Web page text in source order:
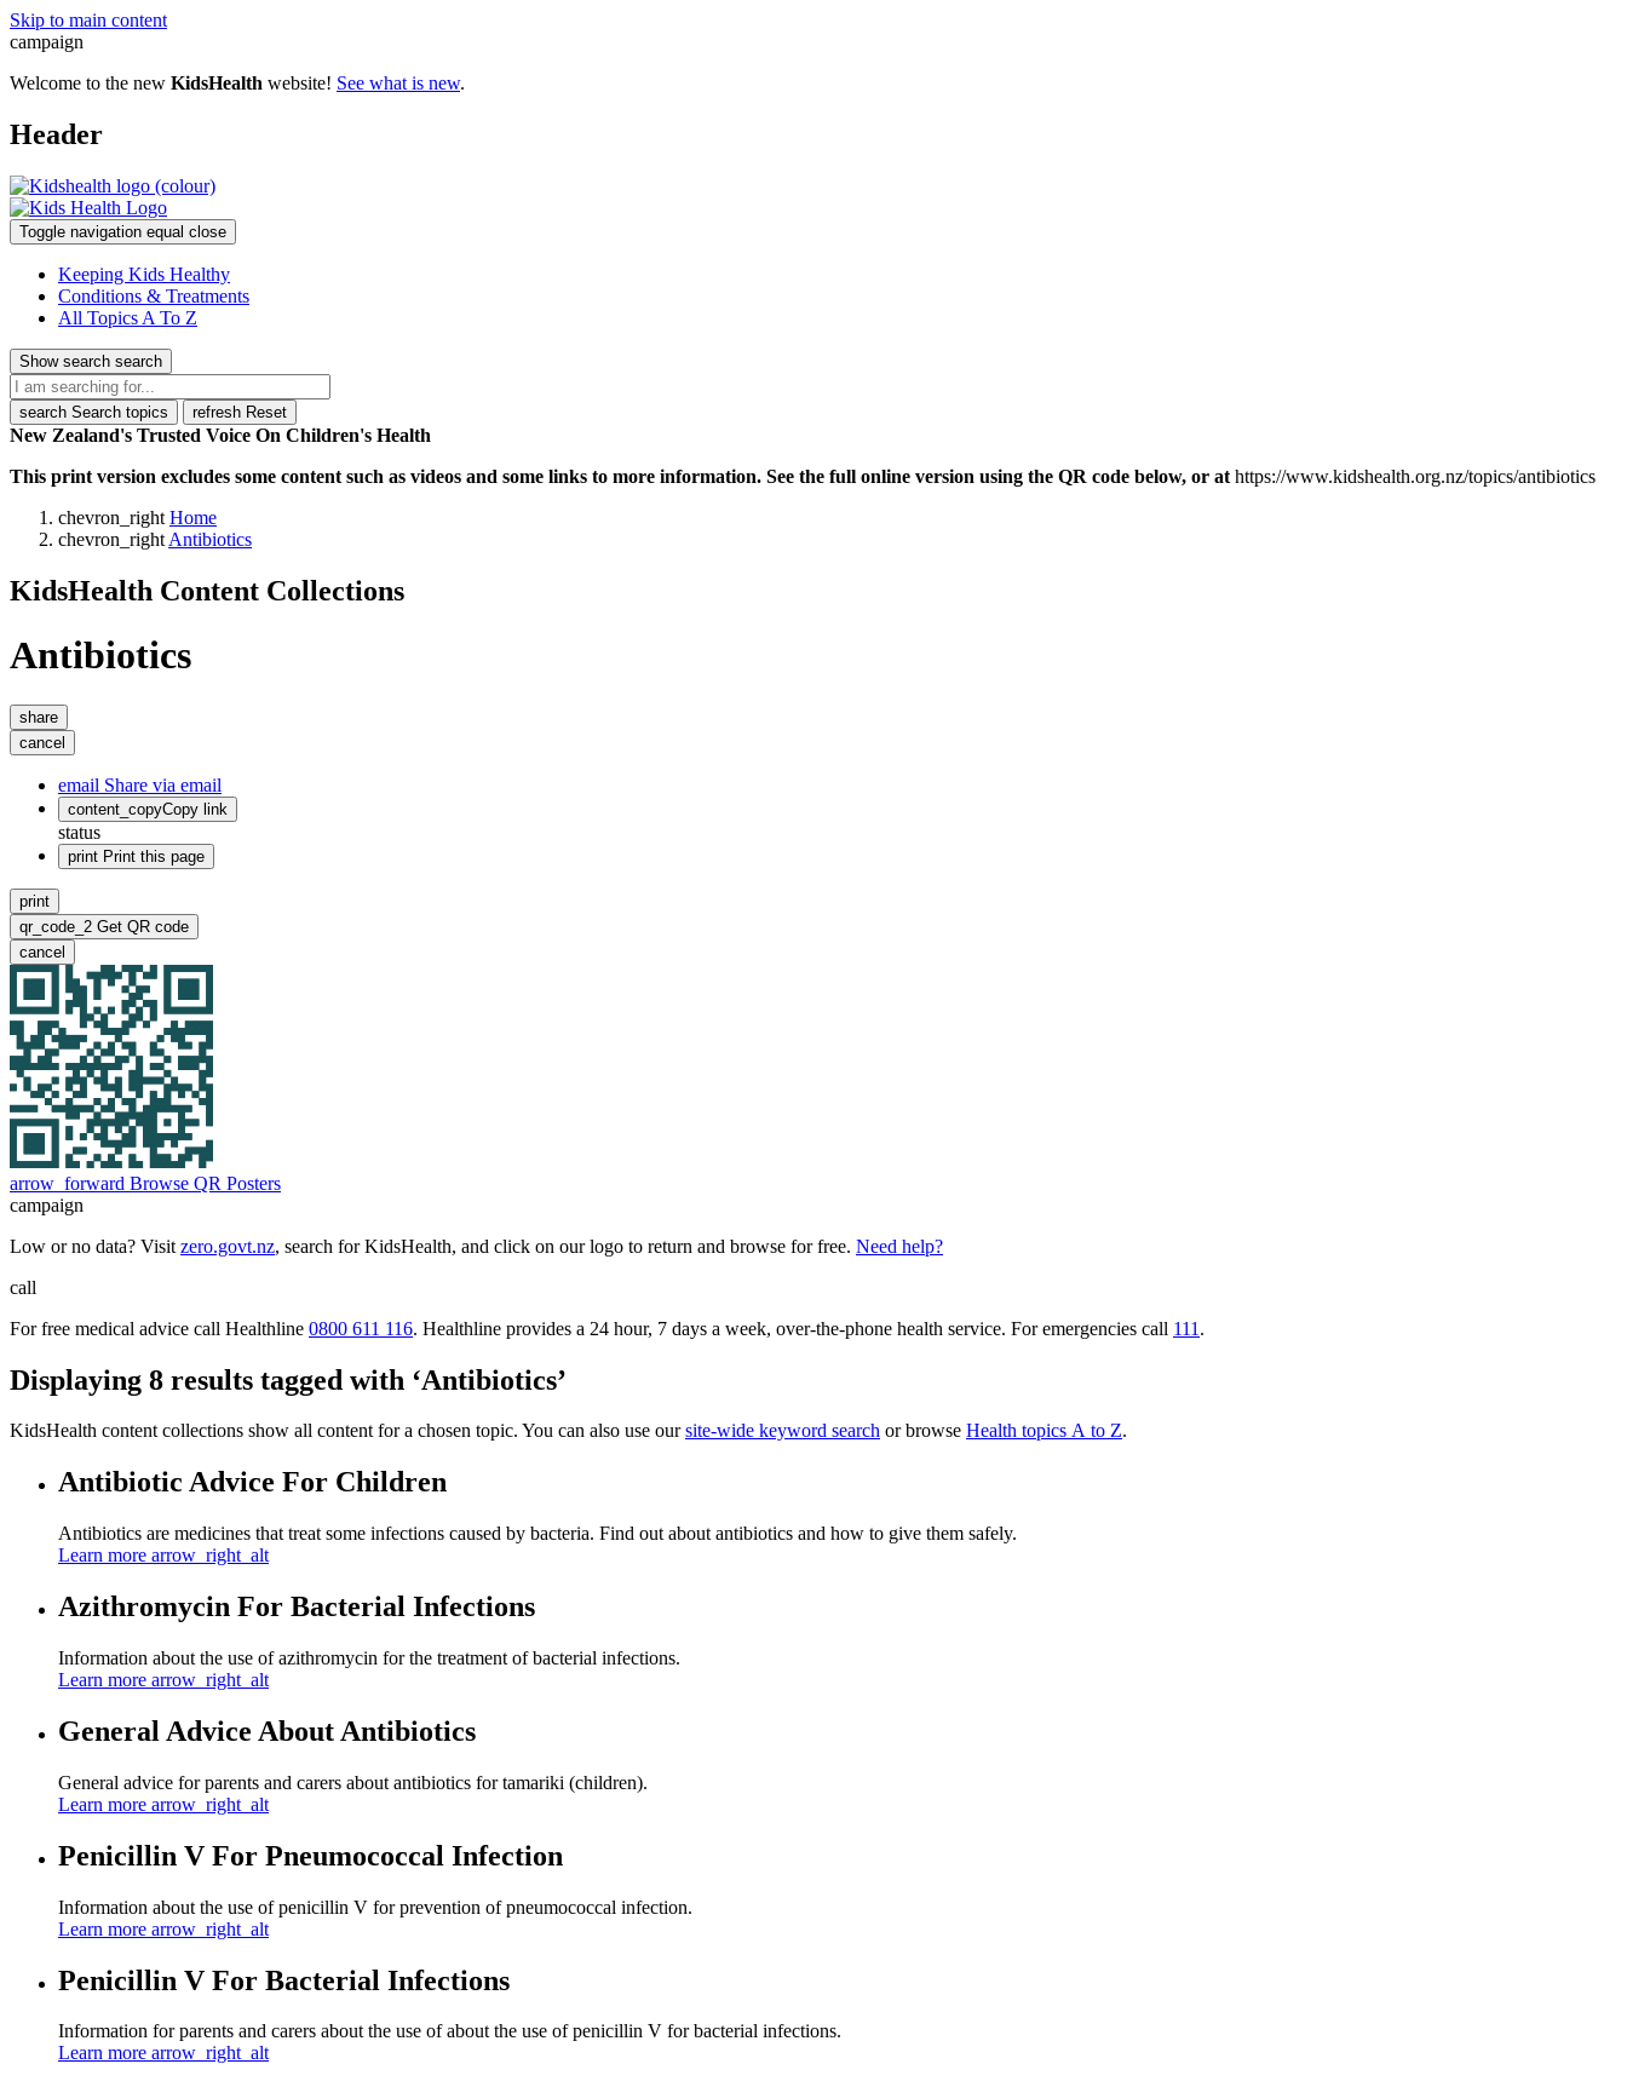
Skip to main content
campaign
Welcome to the new KidsHealth website! See what is new.
Header
Toggle navigation equal close
Keeping Kids Healthy
Conditions & Treatments
All Topics A To Z
Show search search
search Search topics refresh Reset
New Zealand's Trusted Voice On Children's Health
This print version excludes some content such as videos and some links to more information. See the full online version using the QR code below, or at https://www.kidshealth.org.nz/topics/antibiotics
chevron_right Home
chevron_right Antibiotics
KidsHealth Content Collections
Antibiotics
share
cancel
email Share via email
content_copyCopy link
status
print Print this page
print
qr_code_2 Get QR code
cancel
arrow_forward Browse QR Posters
campaign
Low or no data? Visit zero.govt.nz, search for KidsHealth, and click on our logo to return and browse for free. Need help?
call
For free medical advice call Healthline 0800 611 116. Healthline provides a 24 hour, 7 days a week, over-the-phone health service. For emergencies call 111 .
Displaying 8 results tagged with ‘Antibiotics’
KidsHealth content collections show all content for a chosen topic. You can also use oursite-wide keyword search or browse Health topics A to Z.
Antibiotic Advice For Children
Antibiotics are medicines that treat some infections caused by bacteria. Find out about antibiotics and how to give them safely.
Learn more arrow_right_alt
Azithromycin For Bacterial Infections
Information about the use of azithromycin for the treatment of bacterial infections.
Learn more arrow_right_alt
General Advice About Antibiotics
General advice for parents and carers about antibiotics for tamariki (children).
Learn more arrow_right_alt
Penicillin V For Pneumococcal Infection
Information about the use of penicillin V for prevention of pneumococcal infection.
Learn more arrow_right_alt
Penicillin V For Bacterial Infections
Information for parents and carers about the use of about the use of penicillin V for bacterial infections.
Learn more arrow_right_alt